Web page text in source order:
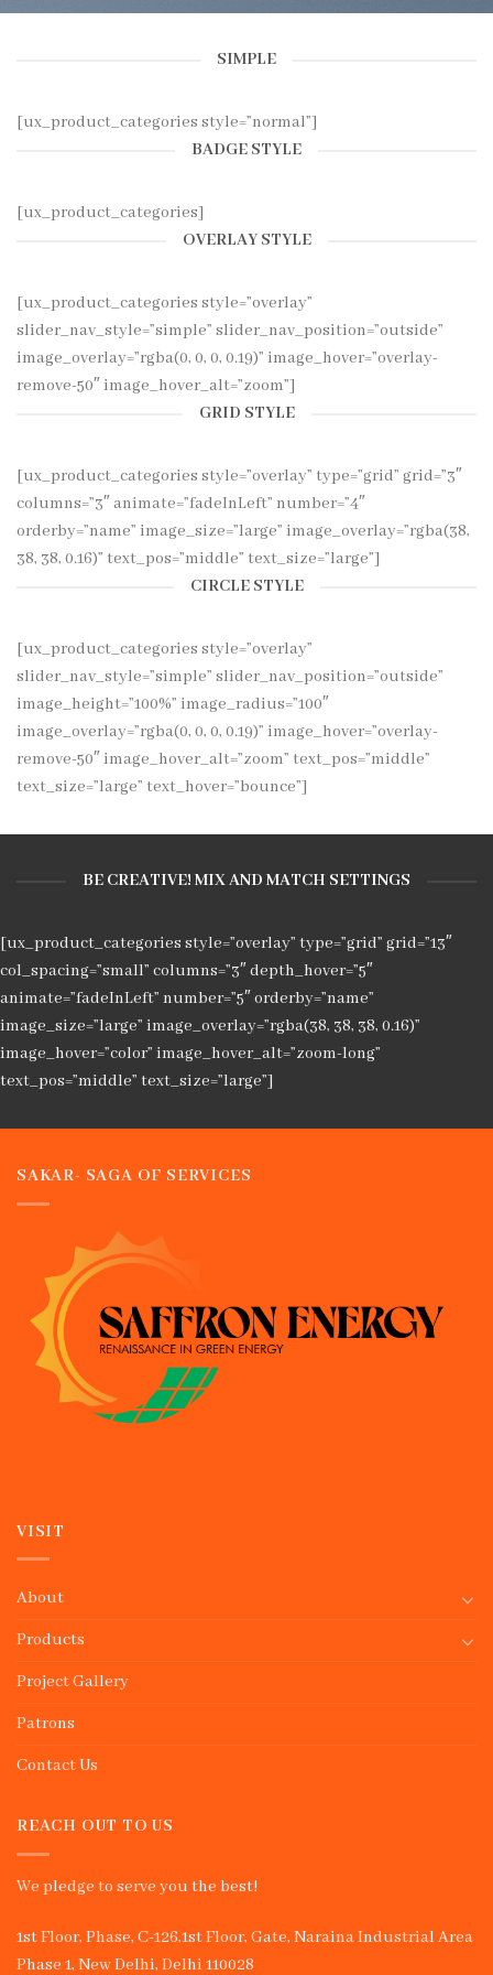
SIMPLE
[ux_product_categories style=”normal”]
BADGE STYLE
[ux_product_categories]
OVERLAY STYLE
[ux_product_categories style=”overlay”
slider_nav_style=”simple” slider_nav_position=”outside”
image_overlay=”rgba(0, 0, 0, 0.19)” image_hover=”overlay-
remove-50″ image_hover_alt=”zoom”]
GRID STYLE
[ux_product_categories style=”overlay” type=”grid” grid=”3″
columns=”3″ animate=”fadeInLeft” number=”4″
orderby=”name” image_size=”large” image_overlay=”rgba(38,
38, 38, 0.16)” text_pos=”middle” text_size=”large”]
CIRCLE STYLE
[ux_product_categories style=”overlay”
slider_nav_style=”simple” slider_nav_position=”outside”
image_height=”100%” image_radius=”100″
image_overlay=”rgba(0, 0, 0, 0.19)” image_hover=”overlay-
remove-50″ image_hover_alt=”zoom” text_pos=”middle”
text_size=”large” text_hover=”bounce”]
BE CREATIVE! MIX AND MATCH SETTINGS
[ux_product_categories style=”overlay” type=”grid” grid=”13″
col_spacing=”small” columns=”3″ depth_hover=”5″
animate=”fadeInLeft” number=”5″ orderby=”name”
image_size=”large” image_overlay=”rgba(38, 38, 38, 0.16)”
image_hover=”color” image_hover_alt=”zoom-long”
text_pos=”middle” text_size=”large”]
SAKAR- SAGA OF SERVICES
VISIT
About
Products
Project Gallery
Patrons
Contact Us
REACH OUT TO US
We pledge to serve you the best!
1st Floor, Phase, C-126,1st Floor, Gate, Naraina Industrial Area
Phase 1, New Delhi, Delhi 110028